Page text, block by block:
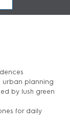
urban planning
by lush green
for daily